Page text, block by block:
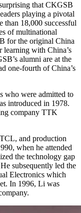
that CKGSB
playing a pivotal
than 18,000 successful
of multinational
for the original China
learning with China’s
alumni are at the
one-fourth of China’s
who were admitted to
introduced in 1978.
company TTK
and production
when he attended
the technology gap
subsequently led the
Electronics which
In 1996, Li was